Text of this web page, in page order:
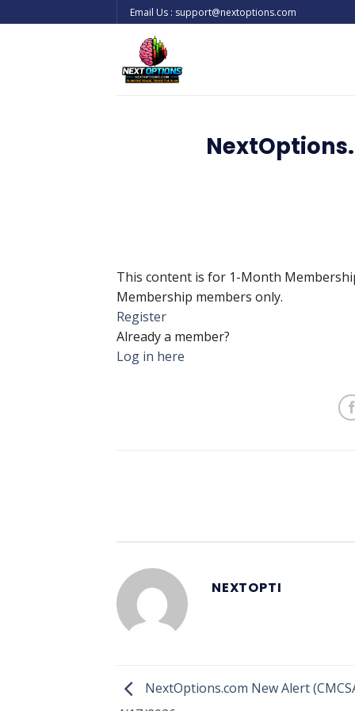
to
Email Us : support@nextoptions.com
This content is for 1-Month
Membership members only.
Register
Already a member?
Log in here
NEXTOPTI
NextOptions.com New Alert